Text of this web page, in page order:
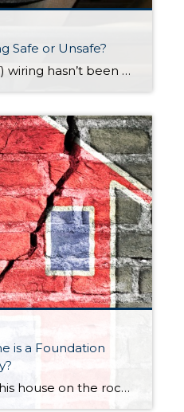
Safe or Unsafe?
Knob and Tube (K&T) wiring hasn’t been used in new construction since the mid 1950’s, thus K&T is certainly an aging technology. Surprisingly, Knob and Tube wiring, in excellent condition, is not dangerous. Nevertheless, home buyers & home owners should consider the potential risks of K&T and seek the guidance of a licensed electrician with […]
is a Foundation
The wise man built his house on the rock, the rain and wind came but the house stood firm. These wise words were spoken many years ago and certainly still hold true today. A foundation supports all the weight of a house, for this reason, it is important that your home is built on […]